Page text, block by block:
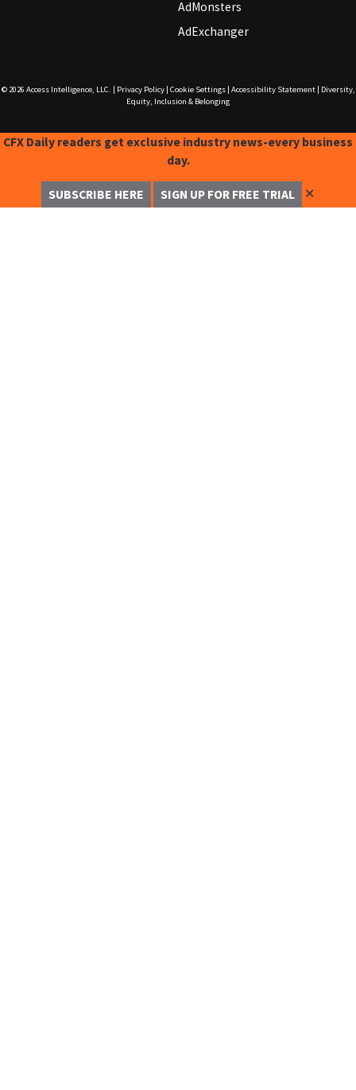
AdMonsters
AdExchanger
© 2026 Access Intelligence, LLC. Privacy Policy| Cookie Settings| Accessibility Statement|
Diversity,
Equity, Inclusion & Belonging
CFX Daily readers get exclusive industry news-every business
day.
SUBSCRIBE HERE SIGN UP FOR FREE TRIAL ✕